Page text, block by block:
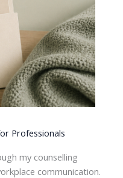
Professionals
my counselling
communication.